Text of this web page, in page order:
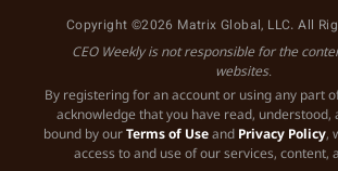
Copyright ©2026 Matrix Global, LLC. All
CEO Weekly is not responsible for the
websites.
By registering for an account or using any part
acknowledge that you have read, understood,
bound by ourTerms of Useand Privacy Policy,
access to and use of our services, content,